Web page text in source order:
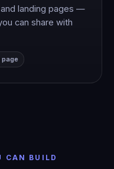
landing pages —
can share with
page
CAN BUILD